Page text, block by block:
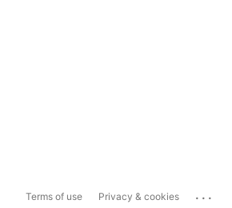
Terms of use Privacy & cookies ...